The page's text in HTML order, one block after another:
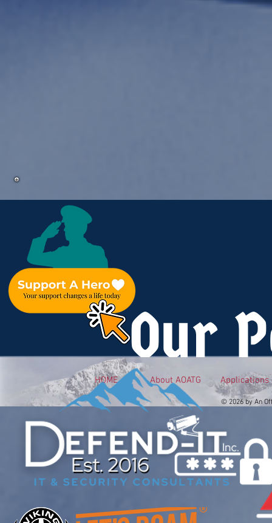
Our
HOME About AOATG Applications
© 2026 by An